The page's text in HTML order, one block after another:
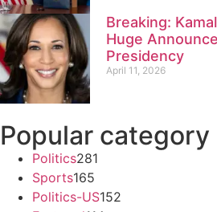
Breaking:
Huge
Presidency
April 11, 2026
Popular category
Politics281
Sports165
Politics-US152